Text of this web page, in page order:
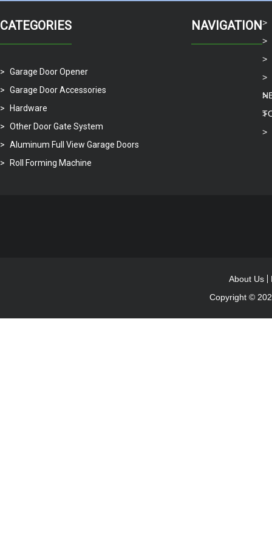
CATEGORIES
Garage Door Opener
Garage Door Accessories
Hardware
Other Door Gate System
Aluminum Full View Garage Doors
Roll Forming Machine
NAVIGATION
About Us
Copyright ©